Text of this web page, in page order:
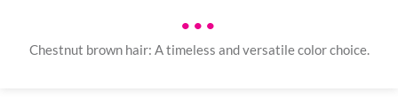
•••
Chestnut brown hair: A timeless and versatile color choice.